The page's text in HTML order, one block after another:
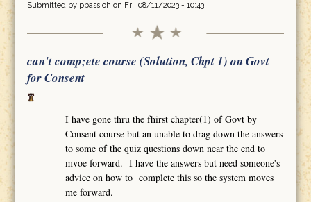
Submitted by pbassich on Fri, 08/11/2023 - 10:43
can't comp;ete course (Solution, Chpt 1) on Govt
for Consent
I have gone thru the fhirst chapter(1) of Govt by
Consent course but an unable to drag down the answers
to some of the quiz questions down near the end to
mvoe forward. I have the answers but need someone's
advice on how to complete this so the system moves
me forward.